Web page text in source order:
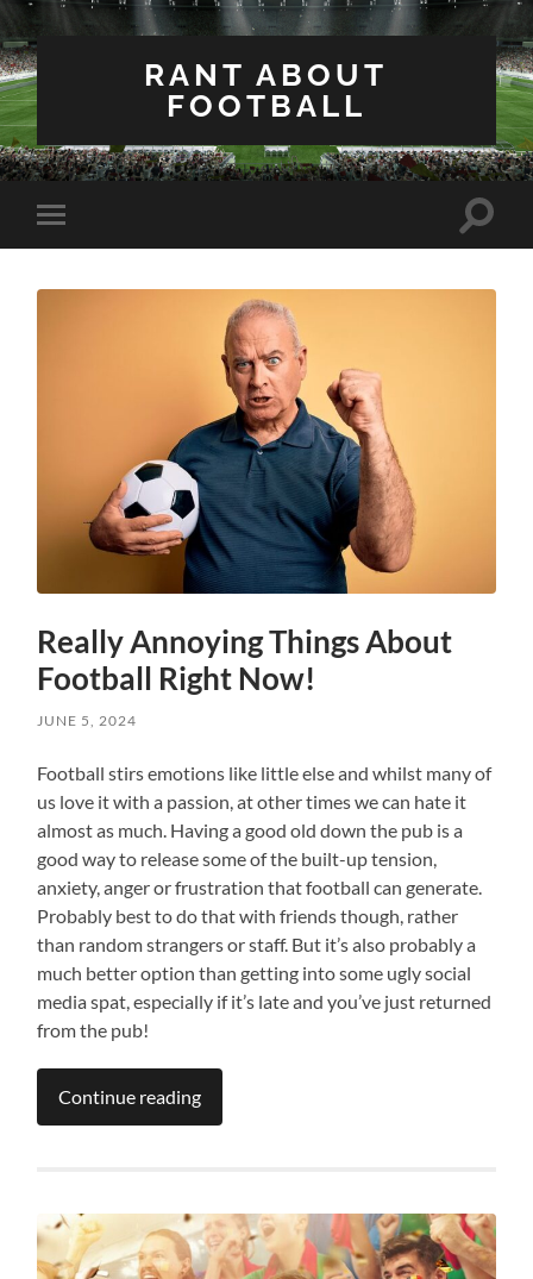
RANT ABOUT
FOOTBALL
Toggle
mobile
Toggle
Really Annoying Things About
Football Right Now!
JUNE 5, 2024
Football stirs emotions like little else and whilst many of
us love it with a passion, at other times we can hate it
almost as much. Having a good old down the pub is a
good way to release some of the built-up tension,
anxiety, anger or frustration that football can generate.
Probably best to do that with friends though, rather
than random strangers or staff. But it’s also probably a
much better option than getting into some ugly social
media spat, especially if it’s late and you’ve just returned
from the pub!
Continue reading